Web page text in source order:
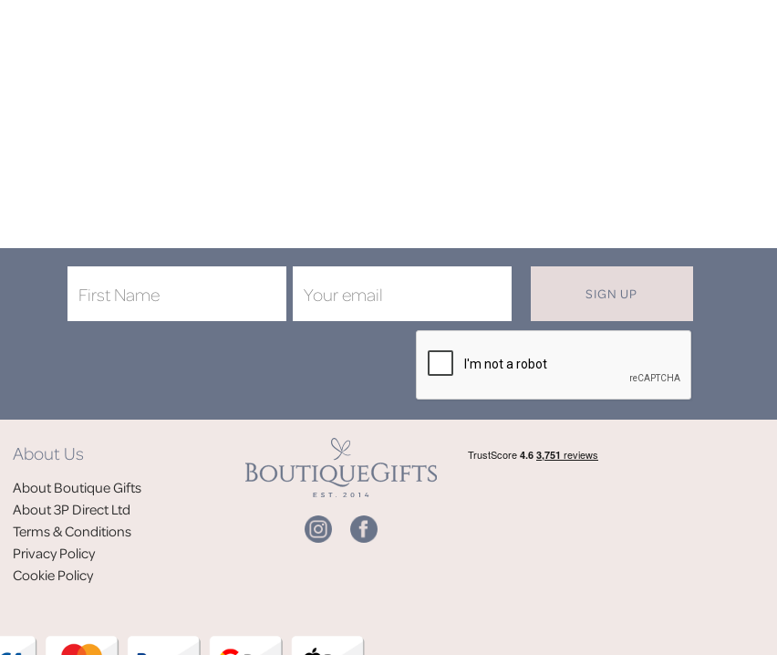
SIGN UP
DON'T MISS OUT ON OUR EXCLUSIVE
Join now for monthly discounts up to
About Us
About Boutique Gifts
About 3P Direct Ltd
Terms & Conditions
Privacy Policy
Cookie Policy